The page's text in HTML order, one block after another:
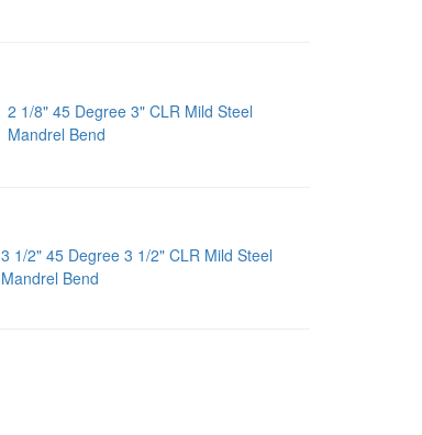
2 1/8" 45 Degree 3" CLR Mild Steel
Mandrel Bend
3 1/2" 45 Degree 3 1/2" CLR Mild Steel
Mandrel Bend